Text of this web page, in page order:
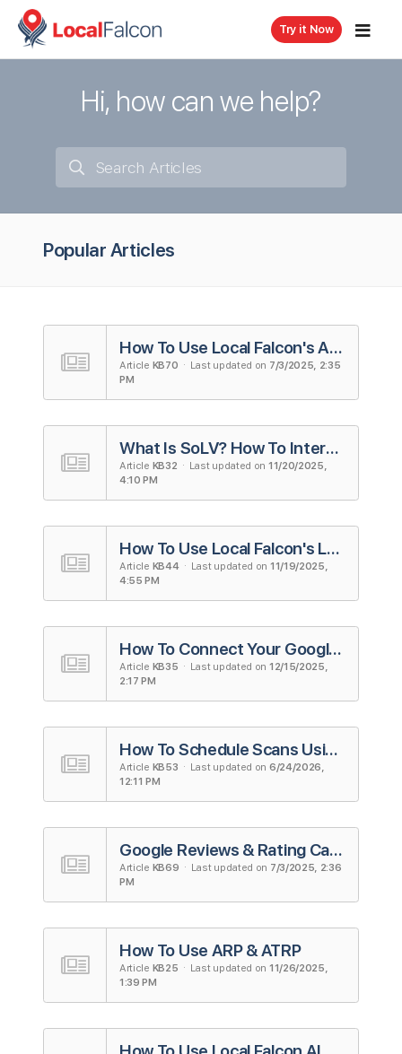
Try it Now
Hi, how can we help?
Popular Articles
How To Use Local Falcon's AI Reviews Analysis Tool
Article KB70 · Last updated on 7/3/2025, 2:35
PM
What Is SoLV? How To Interpret and Use the Metric
Article KB32 · Last updated on 11/20/2025,
4:10 PM
How To Use Local Falcon's Looker Studio Integration (Formerly Google Data Studio)
Article KB44· Last updated on 11/19/2025,
4:55 PM
How To Connect Your Google Account to Local Falcon
Article KB35 · Last updated on 12/15/2025,
2:17 PM
How To Schedule Scans Using Campaigns in Local Falcon
Article KB53 · Last updated on 6/24/2026,
12:11 PM
Google Reviews & Rating Calculator
Article KB69 · Last updated on 7/3/2025, 2:36
PM
How To Use ARP & ATRP
Article KB25 · Last updated on 11/26/2025,
1:39 PM